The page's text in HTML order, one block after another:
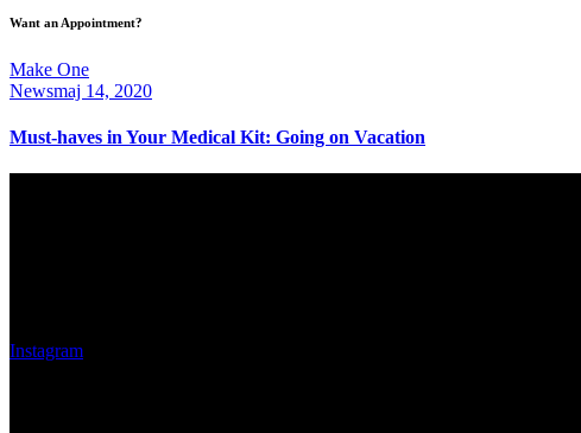
Want an Appointment?
Make One
Newsmaj 14, 2020
Must-haves in Your Medical Kit: Going on Vacation
Instagram